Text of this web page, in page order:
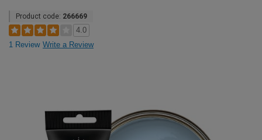
Product code: 266669
4.0
1 Review Write a Review